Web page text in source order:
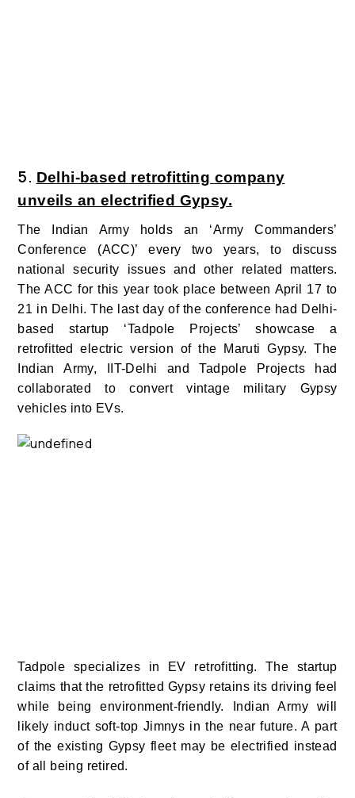
5. Delhi-based retrofitting company
unveils an electrified Gypsy.
The Indian Army holds an ‘Army Commanders’
Conference (ACC)’ every two years, to discuss
national security issues and other related matters.
The ACC for this year took place between April 17 to
21 in Delhi. The last day of the conference had Delhi-
based startup ‘Tadpole Projects’ showcase a
retrofitted electric version of the Maruti Gypsy. The
Indian Army, IIT-Delhi and Tadpole Projects had
collaborated to convert vintage military Gypsy
vehicles into EVs.
Tadpole specializes in EV retrofitting. The startup
claims that the retrofitted Gypsy retains its driving feel
while being environment-friendly. Indian Army will
likely induct soft-top Jimnys in the near future. A part
of the existing Gypsy fleet may be electrified instead
of all being retired.